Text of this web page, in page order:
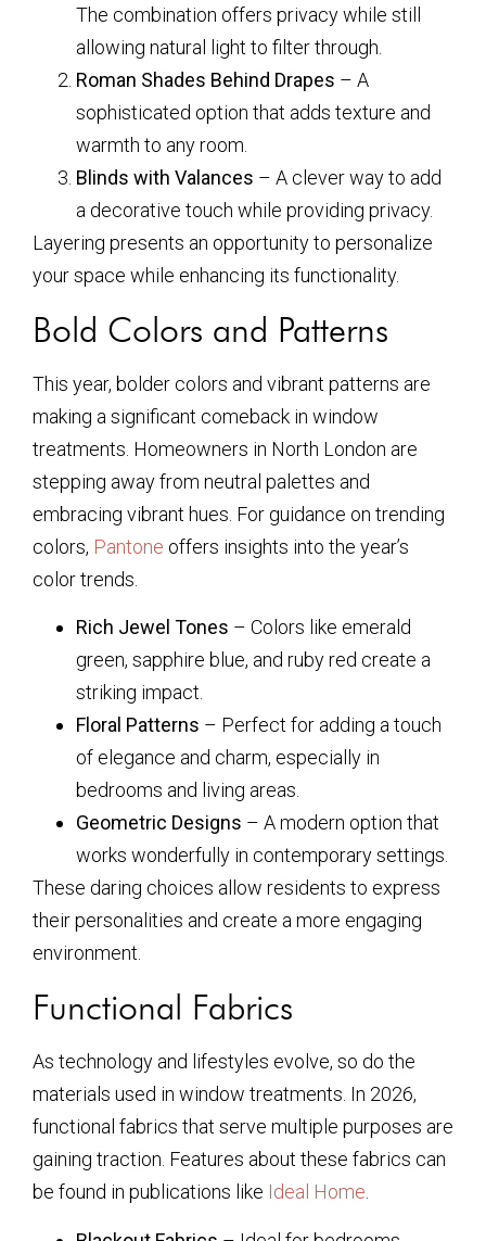
The combination offers privacy while still
allowing natural light to filter through.
Roman Shades Behind Drapes – A
sophisticated option that adds texture and
warmth to any room.
Blinds with Valances – A clever way to add
a decorative touch while providing privacy.
Layering presents an opportunity to personalize
your space while enhancing its functionality.
Bold Colors and Patterns
This year, bolder colors and vibrant patterns are
making a significant comeback in window
treatments. Homeowners in North London are
stepping away from neutral palettes and
embracing vibrant hues. For guidance on trending
colors, Pantone offers insights into the year’s
color trends.
Rich Jewel Tones – Colors like emerald
green, sapphire blue, and ruby red create a
striking impact.
Floral Patterns – Perfect for adding a touch
of elegance and charm, especially in
bedrooms and living areas.
Geometric Designs – A modern option that
works wonderfully in contemporary settings.
These daring choices allow residents to express
their personalities and create a more engaging
environment.
Functional Fabrics
As technology and lifestyles evolve, so do the
materials used in window treatments. In 2026,
functional fabrics that serve multiple purposes are
gaining traction. Features about these fabrics can
be found in publications like Ideal Home.